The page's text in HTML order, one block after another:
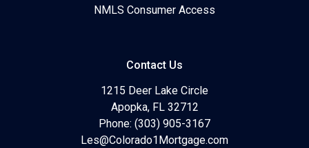
NMLS Consumer Access
Contact Us
1215 Deer Lake Circle
Apopka, FL 32712
Phone: (303) 905-3167
Les@Colorado1Mortgage.com